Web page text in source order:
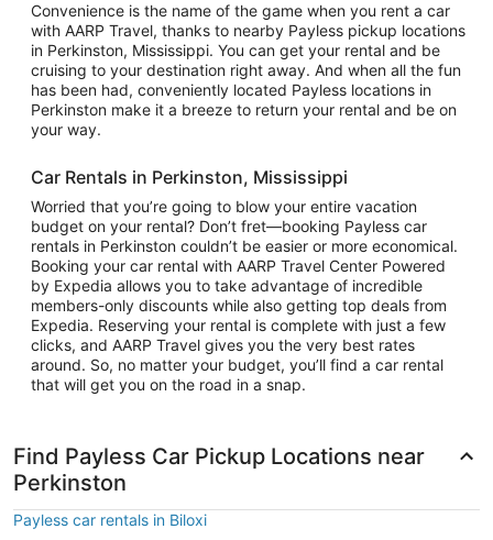
Convenience is the name of the game when you rent a car
with AARP Travel, thanks to nearby Payless pickup locations
in Perkinston, Mississippi. You can get your rental and be
cruising to your destination right away. And when all the fun
has been had, conveniently located Payless locations in
Perkinston make it a breeze to return your rental and be on
your way.
Car Rentals in Perkinston, Mississippi
Worried that you’re going to blow your entire vacation
budget on your rental? Don’t fret—booking Payless car
rentals in Perkinston couldn’t be easier or more economical.
Booking your car rental with AARP Travel Center Powered
by Expedia allows you to take advantage of incredible
members-only discounts while also getting top deals from
Expedia. Reserving your rental is complete with just a few
clicks, and AARP Travel gives you the very best rates
around. So, no matter your budget, you’ll find a car rental
that will get you on the road in a snap.
Find Payless Car Pickup Locations near
Perkinston
Payless car rentals in Biloxi